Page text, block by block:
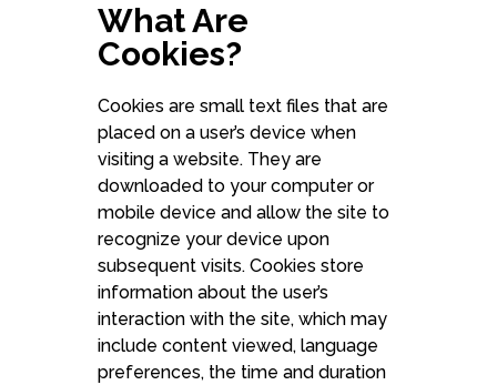
What Are
Cookies?
Cookies are small text files that are
placed on a user’s device when
visiting a website. They are
downloaded to your computer or
mobile device and allow the site to
recognize your device upon
subsequent visits. Cookies store
information about the user’s
interaction with the site, which may
include content viewed, language
preferences, the time and duration